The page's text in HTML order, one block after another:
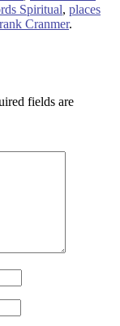
Spiritual, places
Cranmer.
fields are